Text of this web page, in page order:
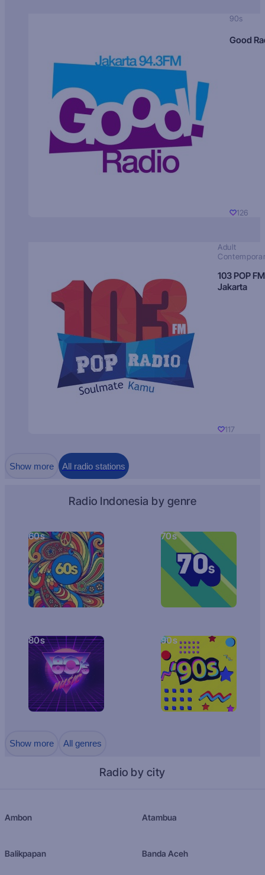
90s
Good
126
Adult
103 POP FM
Jakarta
117
Show more All radio stations
Radio Indonesia by genre
60s 70s
80s 90s
Show more All genres
Radio by city
Ambon Atambua
Balikpapan Banda Aceh